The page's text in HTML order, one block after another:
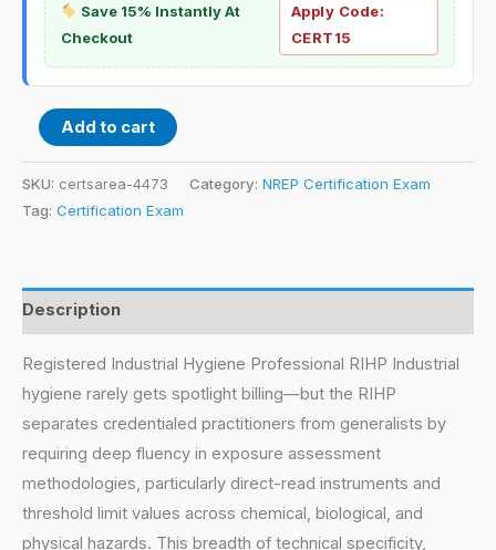
Save 15% Instantly At
Checkout
Apply Code:
CERT15
Add to cart
SKU: certsarea-4473 Category: NREP Certification Exam
Tag: Certification Exam
Description
Registered Industrial Hygiene Professional RIHP Industrial
hygiene rarely gets spotlight billing—but the RIHP
separates credentialed practitioners from generalists by
requiring deep fluency in exposure assessment
methodologies, particularly direct-read instruments and
threshold limit values across chemical, biological, and
physical hazards. This breadth of technical specificity,